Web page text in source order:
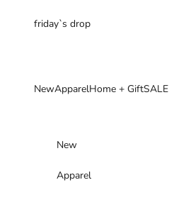
friday`s drop
NewApparelHome + GiftSALE
New
Apparel